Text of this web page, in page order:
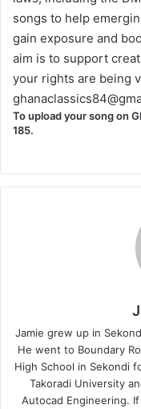
songs to help
gain exposure and
aim is to support
your rights are being
To upload your song on
185.
Jamie grew up in
He went to Boundary
High School in Sekondi
Takoradi University
Autocad Engineering.